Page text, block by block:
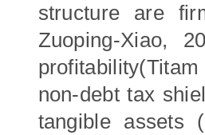
structure are
Zuoping-Xiao,
non-debt tax
tangible assets